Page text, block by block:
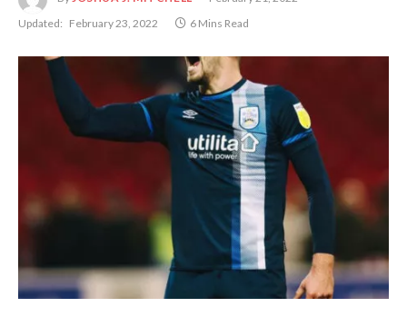
Updated: February 23, 2022 6 Mins Read